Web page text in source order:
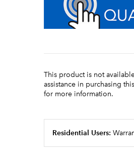
This product is not
assistance in purchasing
for more information.
Residential Users: